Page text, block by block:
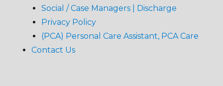
Social / Case Managers | Discharge
Privacy Policy
(PCA) Personal Care Assistant, PCA Care
Contact Us